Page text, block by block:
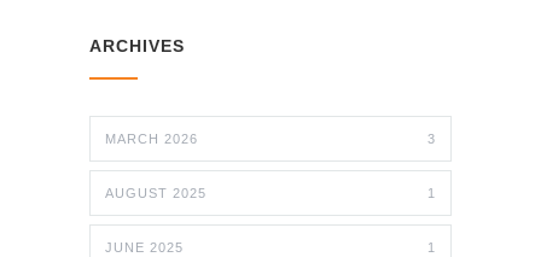
ARCHIVES
MARCH 2026 3
AUGUST 2025 1
JUNE 2025 1